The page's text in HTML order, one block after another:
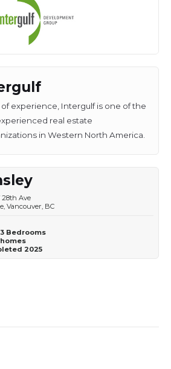
experience, Intergulf is one of the
real estate
in Western North America.
28th Ave
Vancouver, BC
3 Bedrooms
2025